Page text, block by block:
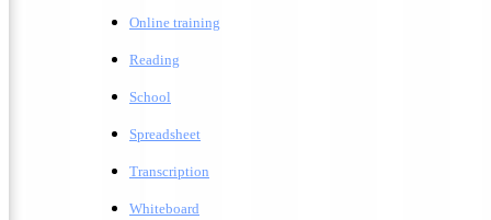
Online training
Reading
School
Spreadsheet
Transcription
Whiteboard